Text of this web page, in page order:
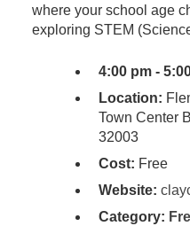
where your school age
exploring STEM
4:00 pm -
Location:
Town Center
32003
Cost: Free
Website:
Category: